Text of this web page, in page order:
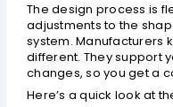
The design process is
adjustments to the
system. Manufacturers
different. They support
changes, so you get a
Here’s a quick look at